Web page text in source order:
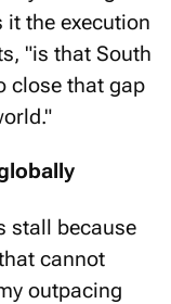
the execution
"is that South
close that gap
stall because
cannot
outpacing